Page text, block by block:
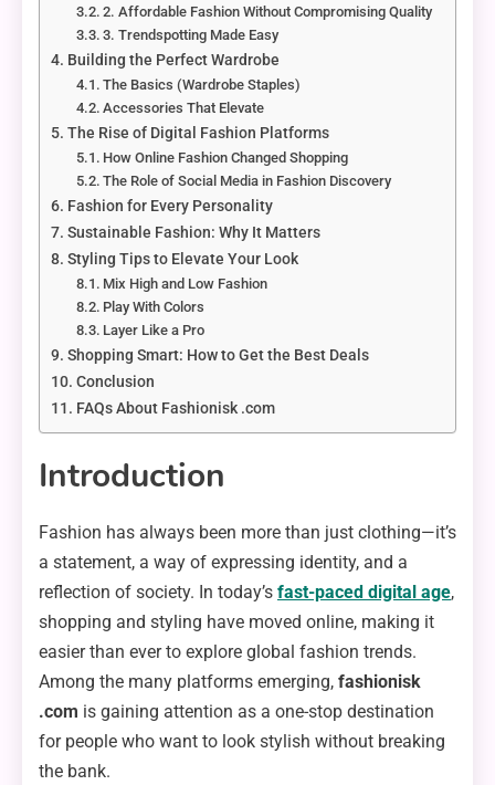
2. Affordable Fashion Without Compromising Quality
3. Trendspotting Made Easy
Building the Perfect Wardrobe
The Basics (Wardrobe Staples)
Accessories That Elevate
The Rise of Digital Fashion Platforms
How Online Fashion Changed Shopping
The Role of Social Media in Fashion Discovery
Fashion for Every Personality
Sustainable Fashion: Why It Matters
Styling Tips to Elevate Your Look
Mix High and Low Fashion
Play With Colors
Layer Like a Pro
Shopping Smart: How to Get the Best Deals
Conclusion
FAQs About Fashionisk .com
Introduction
Fashion has always been more than just clothing—it’s
a statement, a way of expressing identity, and a
reflection of society. In today’s fast-paced digital age,
shopping and styling have moved online, making it
easier than ever to explore global fashion trends.
Among the many platforms emerging, fashionisk
.com is gaining attention as a one-stop destination
for people who want to look stylish without breaking
the bank.